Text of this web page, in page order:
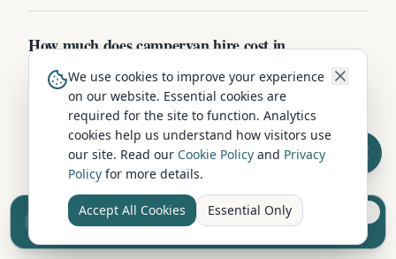
How much does campervan hire cost in
Knaresborough?
Campervan hire in Knaresborough typically
ranges from £60 to £200 per night depending on
vehicle type, season, and duration. Compact 2-
berth campervans start from around £60-
80/night, while larger family motorhomes cost
£120-200/night. Off-season and longer hires offer
better per-night rates.
Sell your camper from £7.50
Reach UK buyers. Tap to list.
We use cookies to improve your experience
on our website. Essential cookies are
required for the site to function. Analytics
cookies help us understand how visitors use
our site. Read our Cookie Policy and Privacy
Policy for more details.
Accept All Cookies Essential Only